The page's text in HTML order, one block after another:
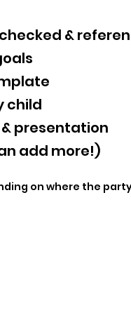
&
child
presentation
add more!)
on where the